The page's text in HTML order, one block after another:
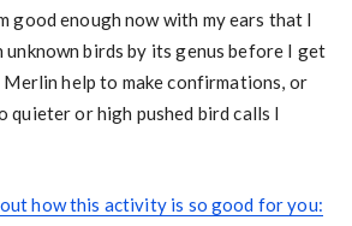
good enough now with my ears that I
birds by its genus before I get
Merlin help to make confirmations, or
or high pushed bird calls I
how this activity is so good for you: